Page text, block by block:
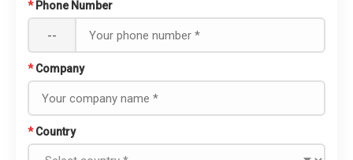
* Phone Number
--
* Company
* Country